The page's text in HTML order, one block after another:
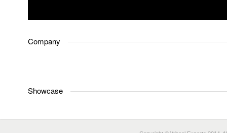
Company
Showcase